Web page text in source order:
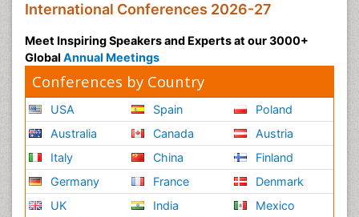
International Conferences 2026-27
Meet Inspiring Speakers and Experts at our 3000+
Global Annual Meetings
Conferences by Country
USA
Australia
Italy
Germany
UK
Spain
Canada
China
France
India
Poland
Austria
Finland
Denmark
Mexico